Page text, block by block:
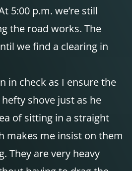
5:00 p.m. we’re still
the road works. The
we find a clearing in
in check as I ensure the
shove just as he
of sitting in a straight
makes me insist on them
They are very heavy